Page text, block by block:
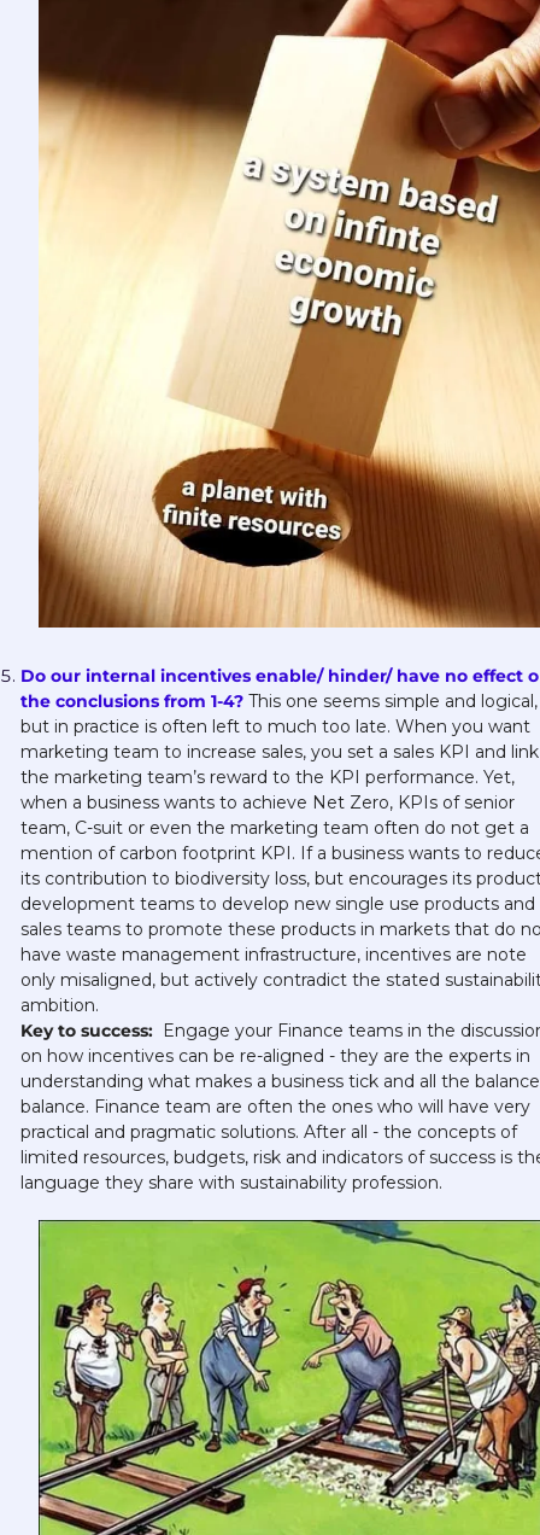
Do our internal incentives enable/ hinder/ have no effect
the conclusions from 1-4? This one seems simple and logical,
but in practice is often left to much too late. When you want
marketing team to increase sales, you set a sales KPI and link
the marketing team’s reward to the KPI performance. Yet,
when a business wants to achieve Net Zero, KPIs of senior
team, C-suit or even the marketing team often do not get a
mention of carbon footprint KPI. If a business wants to
its contribution to biodiversity loss, but encourages its
development teams to develop new single use products and
sales teams to promote these products in markets that do
have waste management infrastructure, incentives are note
only misaligned, but actively contradict the stated
ambition.
Key to success:
Engage your Finance teams in the
on how incentives can be re-aligned - they are the experts in
understanding what makes a business tick and all the
balance. Finance team are often the ones who will have very
practical and pragmatic solutions. After all - the concepts of
limited resources, budgets, risk and indicators of success is
language they share with sustainability profession.